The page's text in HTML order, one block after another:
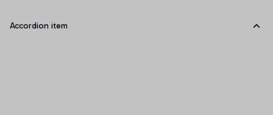
Accordion item